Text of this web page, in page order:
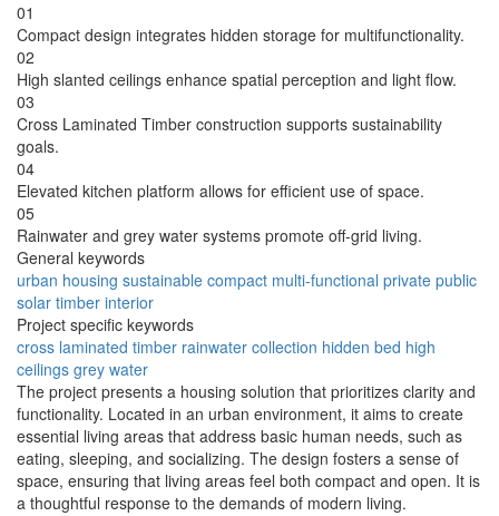
01
Compact design integrates hidden storage for multifunctionality.
02
High slanted ceilings enhance spatial perception and light flow.
03
Cross Laminated Timber construction supports sustainability
goals.
04
Elevated kitchen platform allows for efficient use of space.
05
Rainwater and grey water systems promote off-grid living.
General keywords
urban housing sustainable compact multi-functional private public
solar timber interior
Project specific keywords
cross laminated timber rainwater collection hidden bed high
ceilings grey water
The project presents a housing solution that prioritizes clarity and
functionality. Located in an urban environment, it aims to create
essential living areas that address basic human needs, such as
eating, sleeping, and socializing. The design fosters a sense of
space, ensuring that living areas feel both compact and open. It is
a thoughtful response to the demands of modern living.